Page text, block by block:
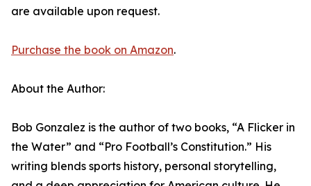
are available upon request.
Purchase the book on Amazon.
About the Author:
Bob Gonzalez is the author of two books, “A Flicker in
the Water” and “Pro Football’s Constitution.” His
writing blends sports history, personal storytelling,